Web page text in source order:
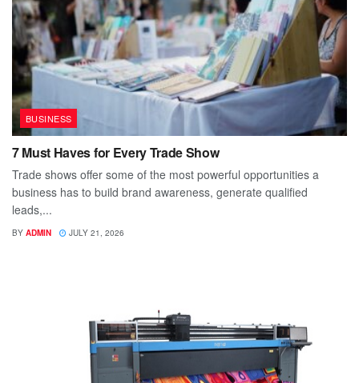
BUSINESS
7 Must Haves for Every Trade Show
Trade shows offer some of the most powerful opportunities a
business has to build brand awareness, generate qualified
leads,...
BY ADMIN JULY 21, 2026